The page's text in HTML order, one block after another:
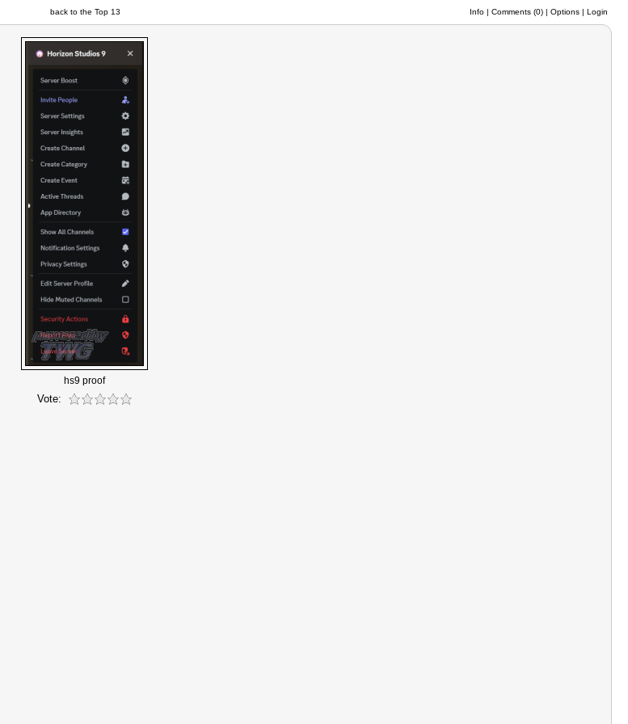
back to the Top 13 Info | Comments (0) | Options | Login
hs9 proof
Vote: